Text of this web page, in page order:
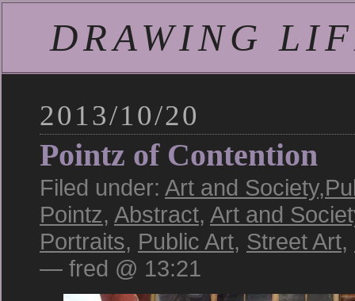
DRAWING
2013/10/20
Pointz of Contention
Filed under: Art and Society,
Pointz, Abstract, Art and
Portraits, Public Art, Street Art,
— fred @ 13:21